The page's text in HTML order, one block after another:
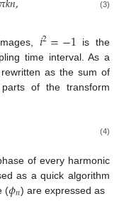
(3)
𝑖2=−1 is the
time interval. As a
as the sum of
of the transform
(4)
of every harmonic
as a quick algorithm
(𝜙𝑛) are expressed as